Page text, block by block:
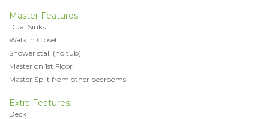
Master Features:
Dual Sinks
Walk in Closet
Shower stall (no tub)
Master on 1st Floor
Master Split from other bedrooms
Extra Features:
Deck